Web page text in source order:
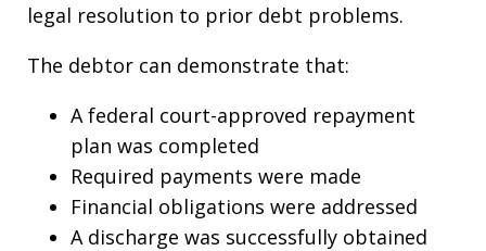
legal resolution to prior debt problems.
The debtor can demonstrate that:
A federal court-approved repayment
plan was completed
Required payments were made
Financial obligations were addressed
A discharge was successfully obtained